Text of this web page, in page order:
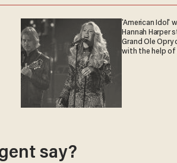
'American Idol'
Hannah Harper
Grand Ole
with the help of
say?